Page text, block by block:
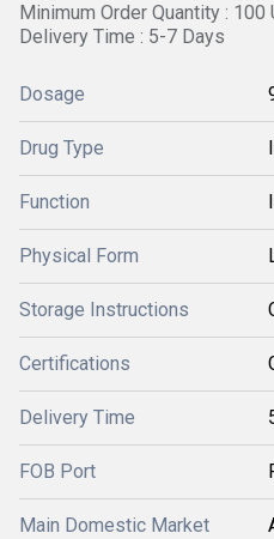
Minimum Order Quantity : 100
Delivery Time : 5-7 Days
Dosage
Drug Type
Function
Physical Form
Storage Instructions
Certifications
Delivery Time
FOB Port
Main Domestic Market